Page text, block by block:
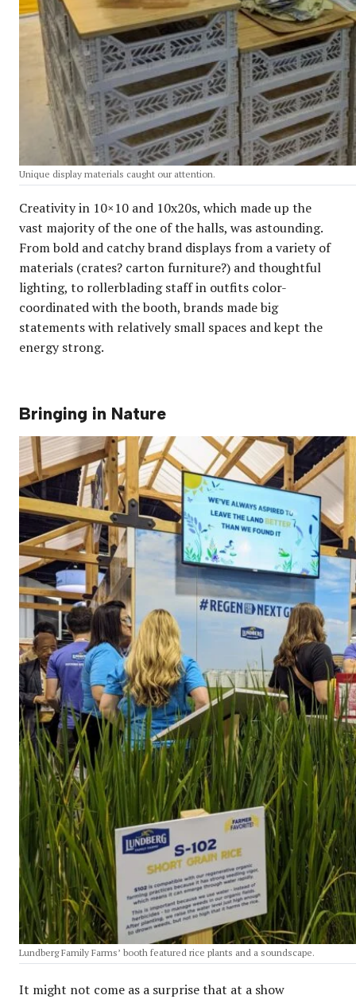
Unique display materials caught our attention.
Creativity in 10×10 and 10x20s, which made up the
vast majority of the one of the halls, was astounding.
From bold and catchy brand displays from a variety of
materials (crates? carton furniture?) and thoughtful
lighting, to rollerblading staff in outfits color-
coordinated with the booth, brands made big
statements with relatively small spaces and kept the
energy strong.
Bringing in Nature
Lundberg Family Farms’ booth featured rice plants and a soundscape.
It might not come as a surprise that at a show